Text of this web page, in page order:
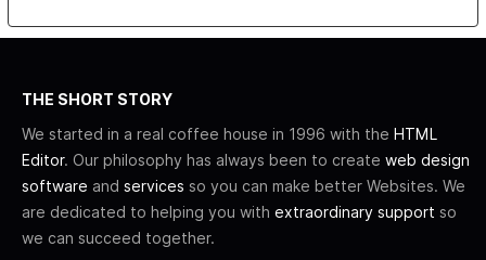
THE SHORT STORY
We started in a real coffee house in 1996 with the HTML
Editor. Our philosophy has always been to create web design
software and services so you can make better Websites. We
are dedicated to helping you with extraordinary support so
we can succeed together.